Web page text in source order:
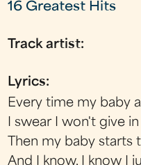
16 Greatest Hits
Track artist:
Lyrics:
Every time my baby
I swear I won't give in
Then my baby starts
And I know, I know I